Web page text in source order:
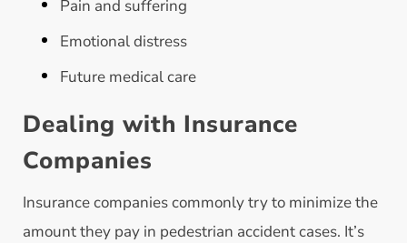
Pain and suffering
Emotional distress
Future medical care
Dealing with Insurance
Companies
Insurance companies commonly try to minimize the
amount they pay in pedestrian accident cases. It’s